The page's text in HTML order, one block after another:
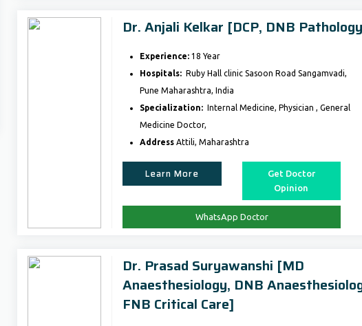
Dr. Anjali Kelkar [DCP, DNB
Experience:18 Year
Hospitals:Ruby Hall clinic Sasoon Road Sangamvadi,
Pune Maharashtra, India
Specialization: Internal Medicine, Physician , General
Medicine Doctor,
AddressAttili, Maharashtra
Learn More
Get Doctor
Opinion
WhatsApp Doctor
Dr. Prasad Suryawanshi [MD
Anaesthesiology, DNB
FNB Critical Care]